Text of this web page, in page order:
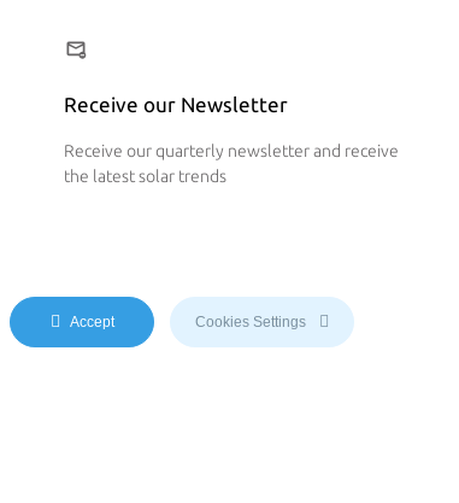
Receive our Newsletter
Receive our quarterly newsletter and receive
the latest solar trends
Accept Cookies Settings